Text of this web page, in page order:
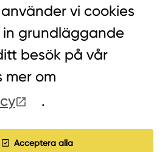
ALVESTA
US
vi cookies
grundläggande
besök på vår
mer om
.
Acceptera alla